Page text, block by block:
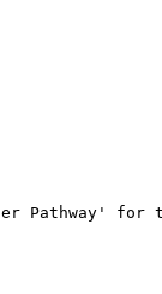
for